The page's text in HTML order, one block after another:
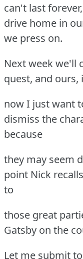
can't last
drive home in
we press on.
Next week we'll
quest, and ours,
now I just want
dismiss the
because
they may seem
point Nick
to
those great
Gatsby on the
Let me submit